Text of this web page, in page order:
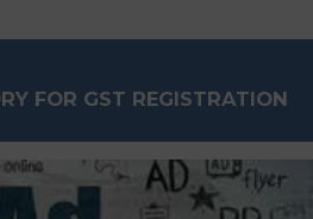
FOR GST REGISTRATION